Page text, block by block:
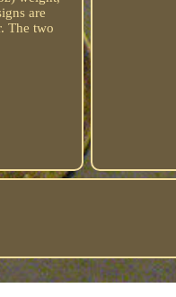
are
The two